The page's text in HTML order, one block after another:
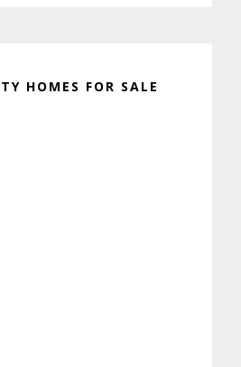
HOMES FOR SALE